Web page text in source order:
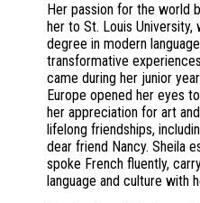
Her passion for the world
her to St. Louis University,
degree in modern
transformative
came during her junior
Europe opened her eyes
her appreciation for art
lifelong friendships,
dear friend Nancy. Sheila
spoke French fluently,
language and culture with